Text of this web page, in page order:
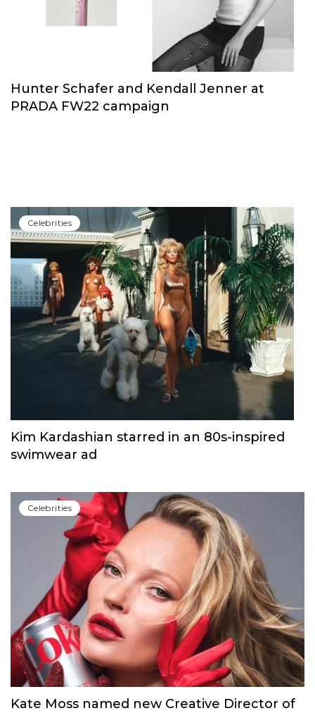
Hunter Schafer and Kendall Jenner at
PRADA FW22 campaign
Сelebrities
Kim Kardashian starred in an 80s-inspired
swimwear ad
Сelebrities
Kate Moss named new Creative Director of